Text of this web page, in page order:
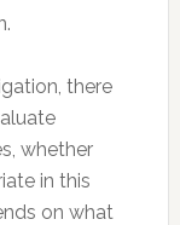
there
whether
in this
on what